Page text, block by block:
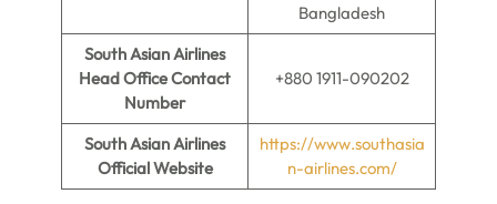
Bangladesh
South Asian Airlines
Head Office Contact
Number
+880 1911-090202
South Asian Airlines
Official Website
https://www.southasia
n-airlines.com/